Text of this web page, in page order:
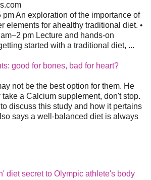
pm An exploration of the importance of
elements for ahealthy traditional diet. •
pm Lecture and hands-on
started with a traditional diet, ...
good for bones, bad for heart?
not be the best option for them. He
a Calcium supplement, don't stop.
discuss this study and how it pertains
says a well-balanced diet is always
diet secret to Olympic athlete's body